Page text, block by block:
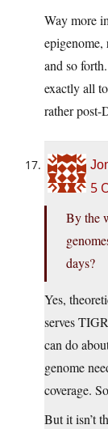
Way more
epigenome,
and so
exactly all
rather post-
5
By the
days?
Yes,
serves
can do
genome
coverage.
But it isn’t